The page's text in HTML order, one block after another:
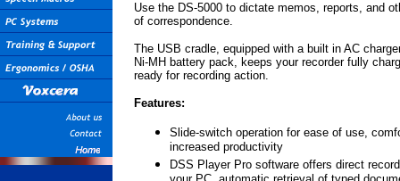
Use the DS-5000 to dictate memos, reports, and
of correspondence.
The USB cradle, equipped with a built in AC
Ni-MH battery pack, keeps your recorder fully
ready for recording action.
Features:
Slide-switch operation for ease of use,
increased productivity
DSS Player Pro software offers direct